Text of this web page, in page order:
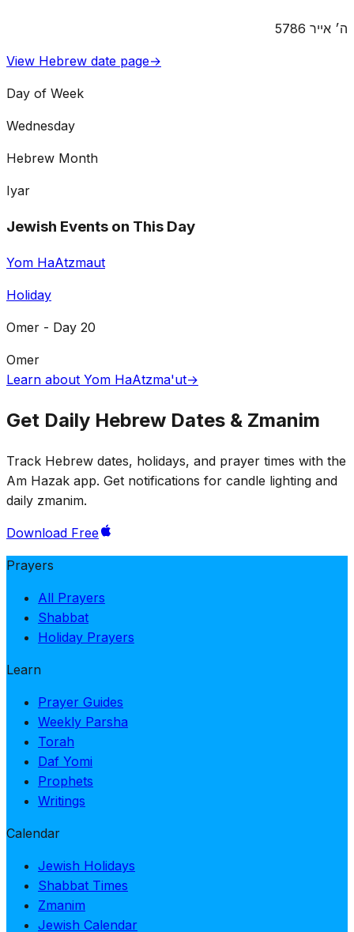
ה׳ אייר 5786
View Hebrew date page→
Day of Week
Wednesday
Hebrew Month
Iyar
Jewish Events on This Day
Yom HaAtzmaut
Holiday
Omer - Day 20
Omer
Learn about Yom HaAtzma'ut→
Get Daily Hebrew Dates & Zmanim
Track Hebrew dates, holidays, and prayer times with the
Am Hazak app. Get notifications for candle lighting and
daily zmanim.
Download Free
Prayers
All Prayers
Shabbat
Holiday Prayers
Learn
Prayer Guides
Weekly Parsha
Torah
Daf Yomi
Prophets
Writings
Calendar
Jewish Holidays
Shabbat Times
Zmanim
Jewish Calendar